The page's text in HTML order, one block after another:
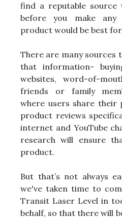
find a reputable source
before you make any
product would be best
There are many sources
that information-
websites, word-of-
friends or family
where users share their
product reviews
internet and YouTube
research will ensure
product.
But that’s not always
we've taken time to
Transit Laser Level in
behalf, so that there will